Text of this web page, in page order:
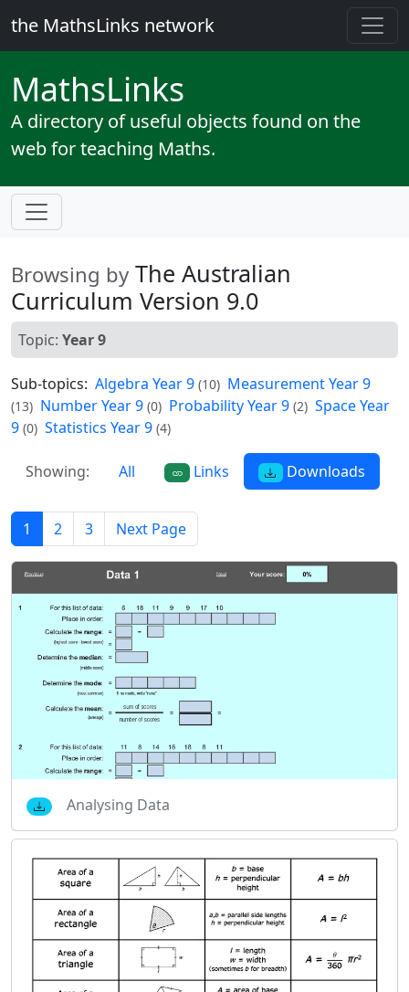
the MathsLinks network
MathsLinks
A directory of useful objects found on the
web for teaching Maths.
Browsing by The Australian
Curriculum Version 9.0
Topic: Year 9
Sub-topics: Algebra Year 9 (10) Measurement Year 9
(13) Number Year 9 (0) Probability Year 9 (2) Space Year
9 (0) Statistics Year 9 (4)
Showing: All Links Downloads
1 2 3 Next Page
Analysing Data